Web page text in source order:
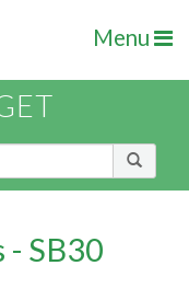
Menu
- SB30